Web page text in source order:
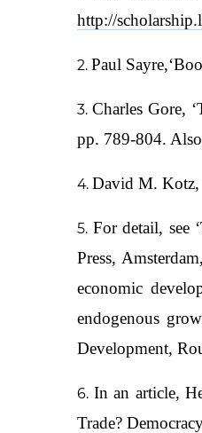
http://
Paul
Charles Gore,
pp. 789-804.
David M. Kotz,
For detail, see
Press,
economic
endogenous
Development,
In an article,
Trade?